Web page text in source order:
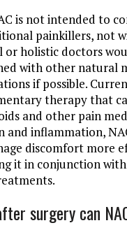
is not intended to
painkillers, not
or holistic doctors
with other natural
if possible.
therapy that
and other pain
and inflammation,
discomfort more
it in conjunction
surgery can